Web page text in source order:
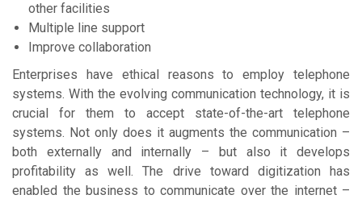
other facilities
Multiple line support
Improve collaboration
Enterprises have ethical reasons to employ telephone
systems. With the evolving communication technology, it is
crucial for them to accept state-of-the-art telephone
systems. Not only does it augments the communication –
both externally and internally – but also it develops
profitability as well. The drive toward digitization has
enabled the business to communicate over the internet –